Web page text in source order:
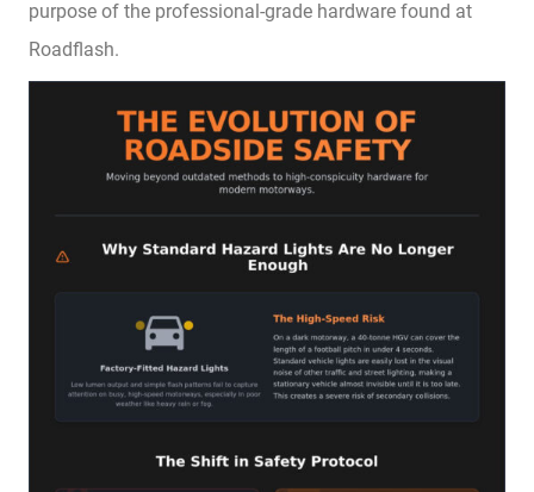
purpose of the professional-grade hardware found at
Roadflash.